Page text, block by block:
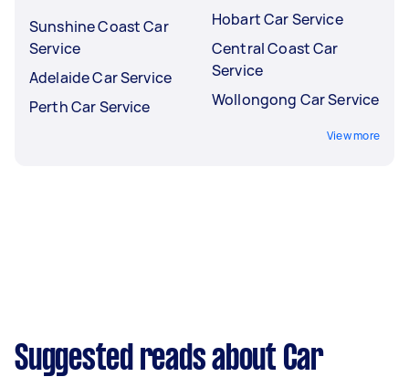
Sunshine Coast Car
Service
Adelaide Car Service
Perth Car Service
Hobart Car Service
Central Coast Car
Service
Wollongong Car Service
View more
Suggested reads about Car